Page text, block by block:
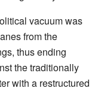
vacuum was
from the
thus ending
the traditionally
with a restructured